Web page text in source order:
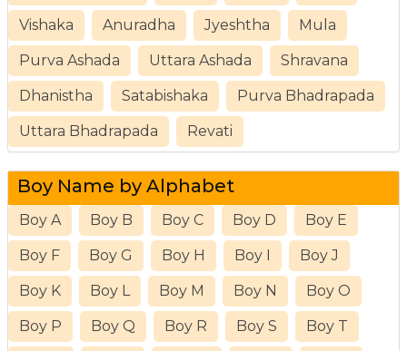
Vishaka Anuradha Jyeshtha Mula
Purva Ashada Uttara Ashada Shravana
Dhanistha Satabishaka Purva Bhadrapada
Uttara Bhadrapada Revati
Boy Name by Alphabet
Boy A Boy B Boy C Boy D Boy E
Boy F Boy G Boy H Boy I Boy J
Boy K Boy L Boy M Boy N Boy O
Boy P Boy Q Boy R Boy S Boy T